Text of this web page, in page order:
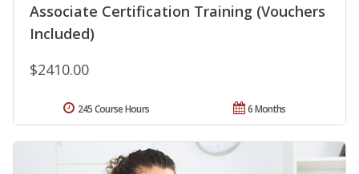
Associate Certification Training (Vouchers
Included)
$2410.00
6 Months
245 Course Hours